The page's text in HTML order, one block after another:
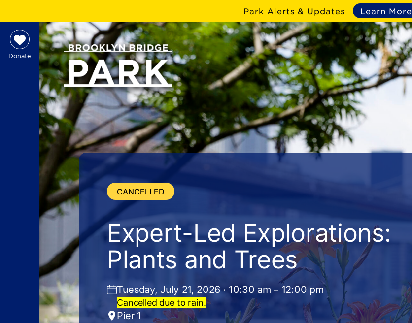
Park Alerts & Updates Learn More
Donate
CANCELLED
Expert-Led Explorations:
Plants and Trees
Tuesday, July 21, 2026 · 10:30 am – 12:00 pm
Cancelled due to rain.
Pier 1